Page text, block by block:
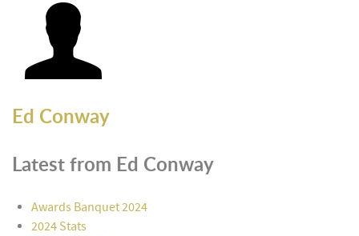
Ed Conway
Latest from Ed Conway
Awards Banquet 2024
2024 Stats